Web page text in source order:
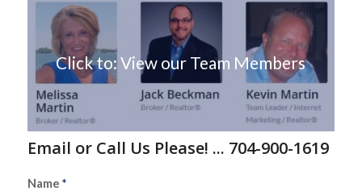
Click to: View our Team Members
Email or Call Us Please! ... 704-900-1619
Name *